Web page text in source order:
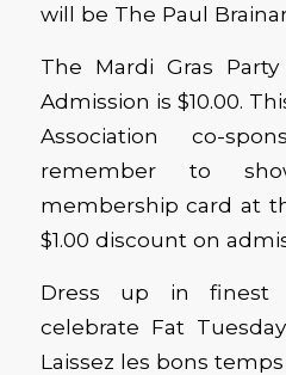
will be The Paul
The Mardi Gras
Admission is $10.00.
Association co-
remember to
membership card at
$1.00 discount on
Dress up in finest
celebrate Fat
Laissez les bons